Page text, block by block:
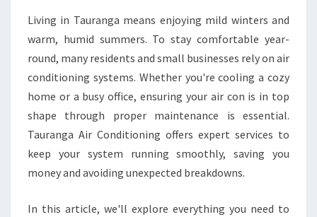
I
O
E
R
M
A
N
T
E
A
Living in Tauranga means enjoying mild winters and
warm, humid summers. To stay comfortable year-
round, many residents and small businesses rely on air
conditioning systems. Whether you're cooling a cozy
home or a busy office, ensuring your air con is in top
shape through proper maintenance is essential.
Tauranga Air Conditioning offers expert services to
keep your system running smoothly, saving you
money and avoiding unexpected breakdowns.
In this article, we'll explore everything you need to